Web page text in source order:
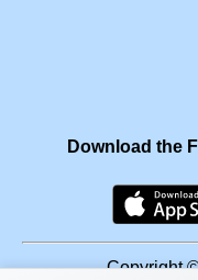
Download the
Copyright